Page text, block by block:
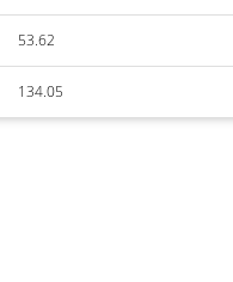
53.62
134.05